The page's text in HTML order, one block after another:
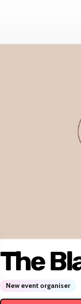
The
New event organiser